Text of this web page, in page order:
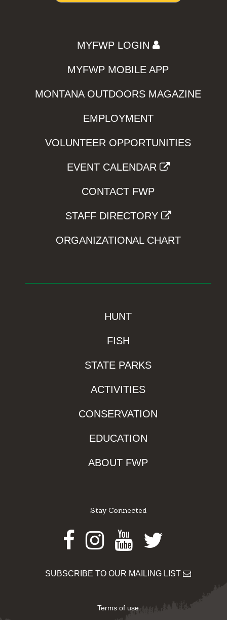
MYFWP LOGIN
MYFWP MOBILE APP
MONTANA OUTDOORS MAGAZINE
EMPLOYMENT
VOLUNTEER OPPORTUNITIES
EVENT CALENDAR
CONTACT FWP
STAFF DIRECTORY
ORGANIZATIONAL CHART
HUNT
FISH
STATE PARKS
ACTIVITIES
CONSERVATION
EDUCATION
ABOUT FWP
Stay Connected
Facebook
Instagram
Youtube
Twitter
SUBSCRIBE TO OUR MAILING LIST
Terms of use